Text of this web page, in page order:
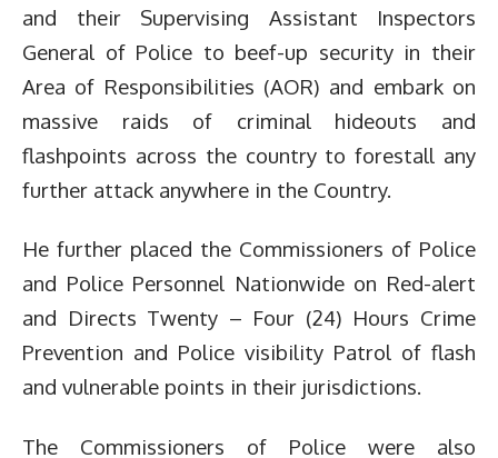
and their Supervising Assistant Inspectors
General of Police to beef-up security in their
Area of Responsibilities (AOR) and embark on
massive raids of criminal hideouts and
flashpoints across the country to forestall any
further attack anywhere in the Country.
He further placed the Commissioners of Police
and Police Personnel Nationwide on Red-alert
and Directs Twenty – Four (24) Hours Crime
Prevention and Police visibility Patrol of flash
and vulnerable points in their jurisdictions.
The Commissioners of Police were also